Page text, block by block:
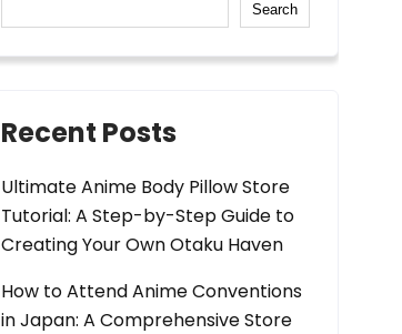
Search
Recent Posts
Ultimate Anime Body Pillow Store
Tutorial: A Step-by-Step Guide to
Creating Your Own Otaku Haven
How to Attend Anime Conventions
in Japan: A Comprehensive Store